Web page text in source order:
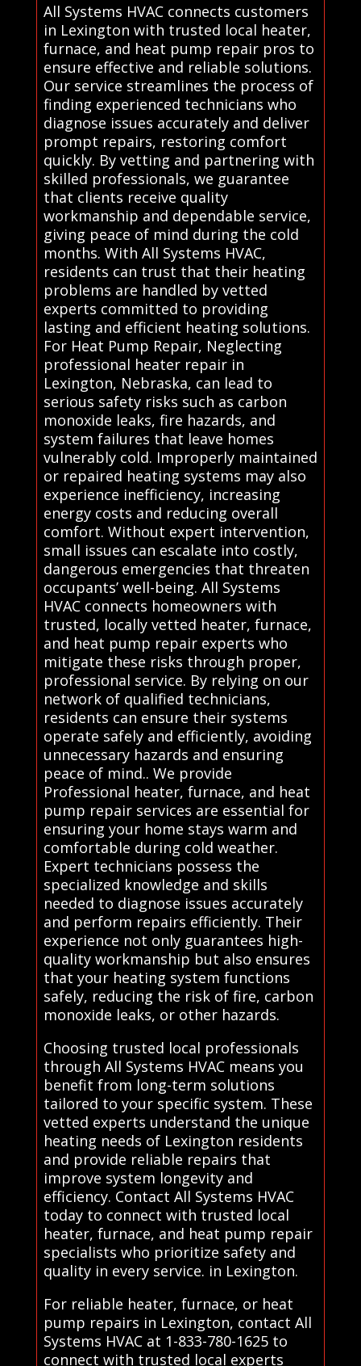
All Systems HVAC connects customers
in Lexington with trusted local heater,
furnace, and heat pump repair pros to
ensure effective and reliable solutions.
Our service streamlines the process of
finding experienced technicians who
diagnose issues accurately and deliver
prompt repairs, restoring comfort
quickly. By vetting and partnering with
skilled professionals, we guarantee
that clients receive quality
workmanship and dependable service,
giving peace of mind during the cold
months. With All Systems HVAC,
residents can trust that their heating
problems are handled by vetted
experts committed to providing
lasting and efficient heating solutions.
For Heat Pump Repair, Neglecting
professional heater repair in
Lexington, Nebraska, can lead to
serious safety risks such as carbon
monoxide leaks, fire hazards, and
system failures that leave homes
vulnerably cold. Improperly maintained
or repaired heating systems may also
experience inefficiency, increasing
energy costs and reducing overall
comfort. Without expert intervention,
small issues can escalate into costly,
dangerous emergencies that threaten
occupants’ well-being. All Systems
HVAC connects homeowners with
trusted, locally vetted heater, furnace,
and heat pump repair experts who
mitigate these risks through proper,
professional service. By relying on our
network of qualified technicians,
residents can ensure their systems
operate safely and efficiently, avoiding
unnecessary hazards and ensuring
peace of mind.. We provide
Professional heater, furnace, and heat
pump repair services are essential for
ensuring your home stays warm and
comfortable during cold weather.
Expert technicians possess the
specialized knowledge and skills
needed to diagnose issues accurately
and perform repairs efficiently. Their
experience not only guarantees high-
quality workmanship but also ensures
that your heating system functions
safely, reducing the risk of fire, carbon
monoxide leaks, or other hazards.
Choosing trusted local professionals
through All Systems HVAC means you
benefit from long-term solutions
tailored to your specific system. These
vetted experts understand the unique
heating needs of Lexington residents
and provide reliable repairs that
improve system longevity and
efficiency. Contact All Systems HVAC
today to connect with trusted local
heater, furnace, and heat pump repair
specialists who prioritize safety and
quality in every service. in Lexington.
For reliable heater, furnace, or heat
pump repairs in Lexington, contact All
Systems HVAC at 1-833-780-1625 to
connect with trusted local experts